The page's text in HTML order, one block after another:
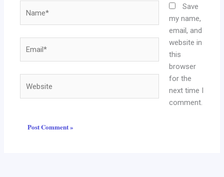
Save
my name,
email, and
website in
this
browser
for the
next time I
comment.